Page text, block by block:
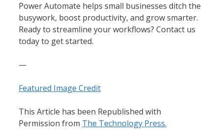
Power Automate helps small businesses ditch the
busywork, boost productivity, and grow smarter.
Ready to streamline your workflows? Contact us
today to get started.
—
Featured Image Credit
This Article has been Republished with
Permission from The Technology Press.